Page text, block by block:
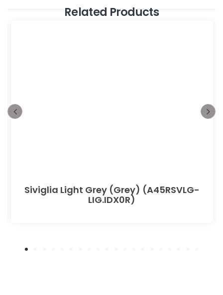
Related Products
Siviglia Light Grey (Grey) (A45RSVLG-
LIG.IDX0R)